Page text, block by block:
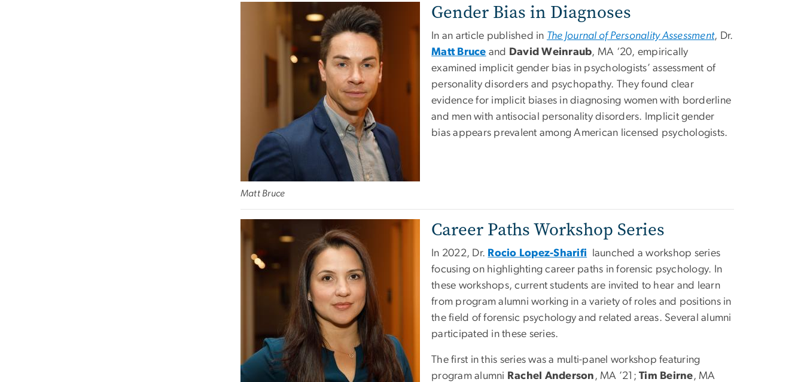
Matt Bruce
Gender Bias in Diagnoses
In an article published in The Journal of Personality Assessment, Dr.
Matt Bruce and David Weinraub, MA ‘20, empirically
examined implicit gender bias in psychologists’ assessment of
personality disorders and psychopathy. They found clear
evidence for implicit biases in diagnosing women with borderline
and men with antisocial personality disorders. Implicit gender
bias appears prevalent among American licensed psychologists.
Career Paths Workshop Series
In 2022, Dr. Rocio Lopez-Sharifi launched a workshop series
focusing on highlighting career paths in forensic psychology. In
these workshops, current students are invited to hear and learn
from program alumni working in a variety of roles and positions in
the field of forensic psychology and related areas. Several alumni
participated in these series.
The first in this series was a multi-panel workshop featuring
program alumni Rachel Anderson , MA ’21;Tim Beirne, MA